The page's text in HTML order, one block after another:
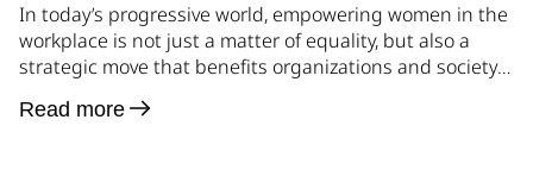
In today’s progressive world, empowering women in the
workplace is not just a matter of equality, but also a
strategic move that benefits organizations and society
as a whole. By creating a safe and supportive
environment, businesses can harness the untapped
Read more